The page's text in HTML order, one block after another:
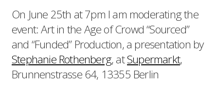
On June 25th at 7pm I am moderating the
event: Art in the Age of Crowd “Sourced”
and “Funded” Production, a presentation by
Stephanie Rothenberg, atSupermarkt,
Brunnenstrasse 64, 13355 Berlin